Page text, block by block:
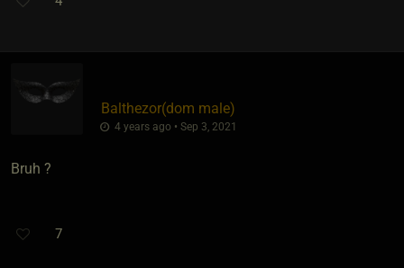
Balthezor​(dom male)
4 years ago • Sep 3, 2021
Bruh ?
7